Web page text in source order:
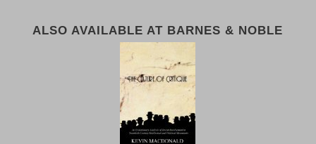
ALSO AVAILABLE AT BARNES & NOBLE